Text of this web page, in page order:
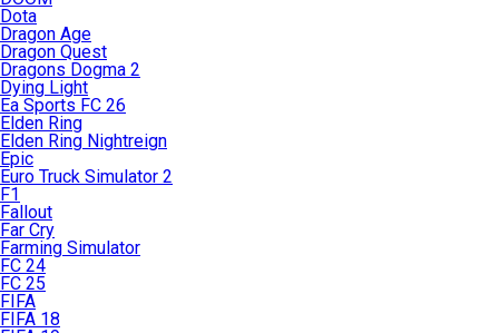
Dota
Dragon Age
Dragon Quest
Dragons Dogma 2
Dying Light
Ea Sports FC 26
Elden Ring
Elden Ring Nightreign
Epic
Euro Truck Simulator 2
F1
Fallout
Far Cry
Farming Simulator
FC 24
FC 25
FIFA
FIFA 18